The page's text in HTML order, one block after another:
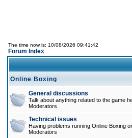
The time now is: 10/08/2026 09:41:42
Forum Index
Online Boxing
General discussions
Talk about anything related to the game
Moderators
Technical issues
Having problems running Online Boxing
Moderators